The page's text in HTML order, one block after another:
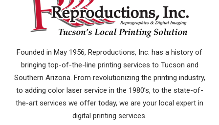
Founded in May 1956, Reproductions, Inc. has a history of
bringing top-of-the-line printing services to Tucson and
Southern Arizona. From revolutionizing the printing industry,
to adding color laser service in the 1980’s, to the state-of-
the-art services we offer today, we are your local expert in
digital printing services.